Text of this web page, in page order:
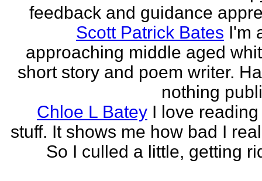
feedback and guidance
Scott Patrick Bates I'm
approaching middle aged
short story and poem writer.
nothing
Chloe L Batey I love
stuff. It shows me how bad I
So I culled a little, getting